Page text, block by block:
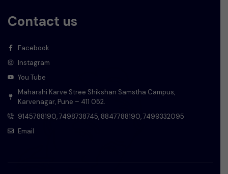
Contact us
Facebook
Instagram
You Tube
Maharshi Karve Stree Shikshan Samstha Campus,
Karvenagar, Pune – 411 052.
9145788190, 7498738745, 8847788190, 7499332095
Email